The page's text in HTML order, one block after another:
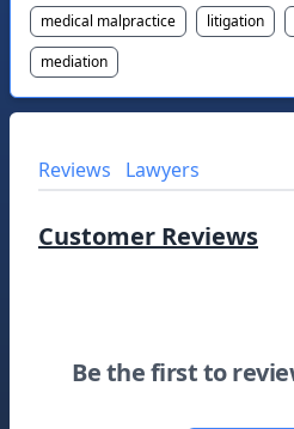
medical malpractice
litigation
mediation
Reviews Lawyers
Customer Reviews
Be the first to